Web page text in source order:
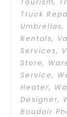
Truck
Umbrellas,
Rentals,
Services,
Store,
Service,
Heater,
Designer,
Boudoir